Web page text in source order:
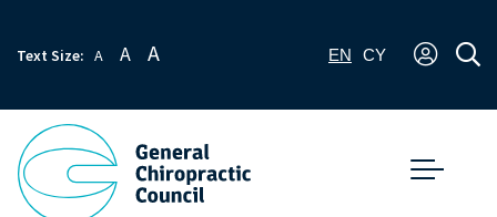
Text Size: A A A EN CY